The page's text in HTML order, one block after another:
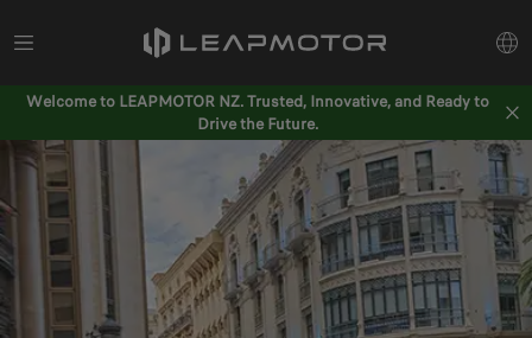
Welcome to LEAPMOTOR NZ. Trusted, Innovative, and Ready to
Drive the Future.